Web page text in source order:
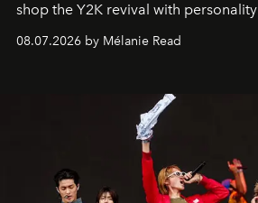
shop the Y2K revival with personality
08.07.2026 by Mélanie Read